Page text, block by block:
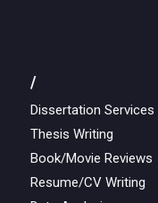
/
Dissertation Services
Thesis Writing
Book/Movie Reviews
Resume/CV Writing